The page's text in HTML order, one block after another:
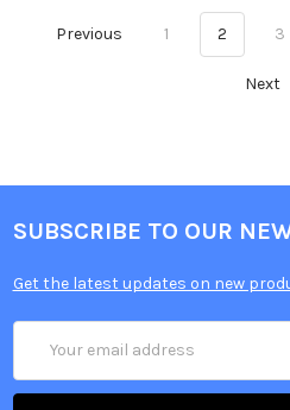
Previous 1 2 3
Next
SUBSCRIBE TO OUR
Get the latest updates on new
Address